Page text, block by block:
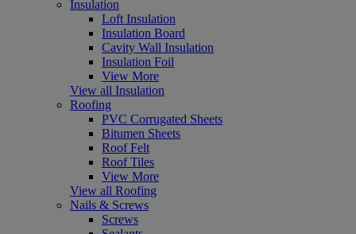
Insulation
Loft Insulation
Insulation Board
Cavity Wall Insulation
Insulation Foil
View More
View all Insulation
Roofing
PVC Corrugated Sheets
Bitumen Sheets
Roof Felt
Roof Tiles
View More
View all Roofing
Nails & Screws
Screws